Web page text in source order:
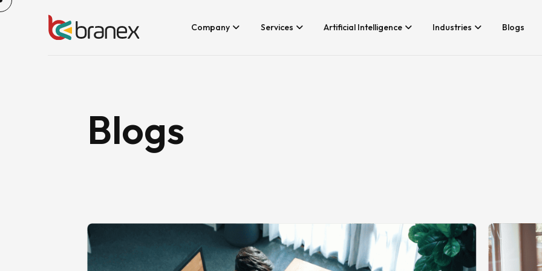
Skip
to
Company Services
Landing Page Design
Custom Website
Artificial Intelligence Industries Blogs
Blogs